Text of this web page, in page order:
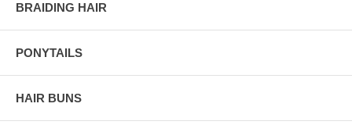
BRAIDING HAIR
PONYTAILS
HAIR BUNS